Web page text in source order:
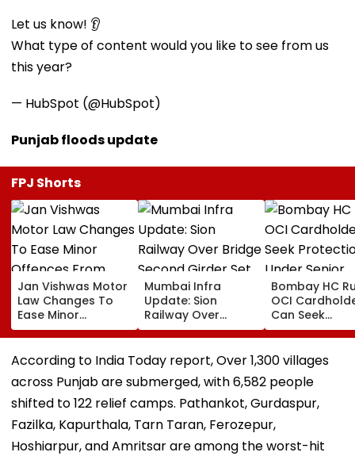
Let us know! 👂
What type of content would you like to see from us
this year?
— HubSpot (@HubSpot)
Punjab floods update
FPJ Shorts
Jan Vishwas Motor
Law Changes To
Ease Minor
Offences From
August 15, Lawyers
Flag Road Safety
And Due Process
Concerns
Mumbai Infra
Update: Sion
Railway Over
Bridge Second
Girder Set For
August 8-9
Midnight Launch,
Opening Delayed
Until End-
September
Bombay HC
OCI
Can Seek
Protection
Senior
According to India Today report, Over 1,300 villages
across Punjab are submerged, with 6,582 people
shifted to 122 relief camps. Pathankot, Gurdaspur,
Fazilka, Kapurthala, Tarn Taran, Ferozepur,
Hoshiarpur, and Amritsar are among the worst-hit